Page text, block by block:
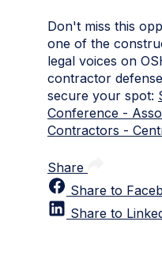
Don't miss this
one of the
legal voices on
contractor
secure your spot:
Conference -
Contractors -
Share
Share to
Share to